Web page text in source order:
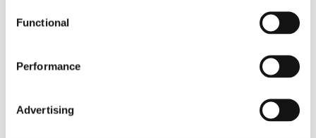
Functional
Performance
Advertising
contained in what is called Basel III. Capital
Requirements Directive IV implements Basel III in
dramatic impact on banks. Among other things,
their capital and improve the quality thereof.
Although tax plays an important role in this, it has